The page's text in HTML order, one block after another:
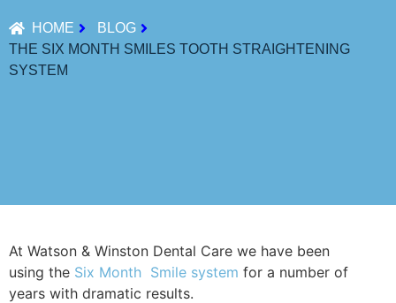
HOME
BLOG
THE SIX MONTH SMILES TOOTH STRAIGHTENING
SYSTEM
At Watson & Winston Dental Care we have been
using the Six Month Smile system for a number of
years with dramatic results.